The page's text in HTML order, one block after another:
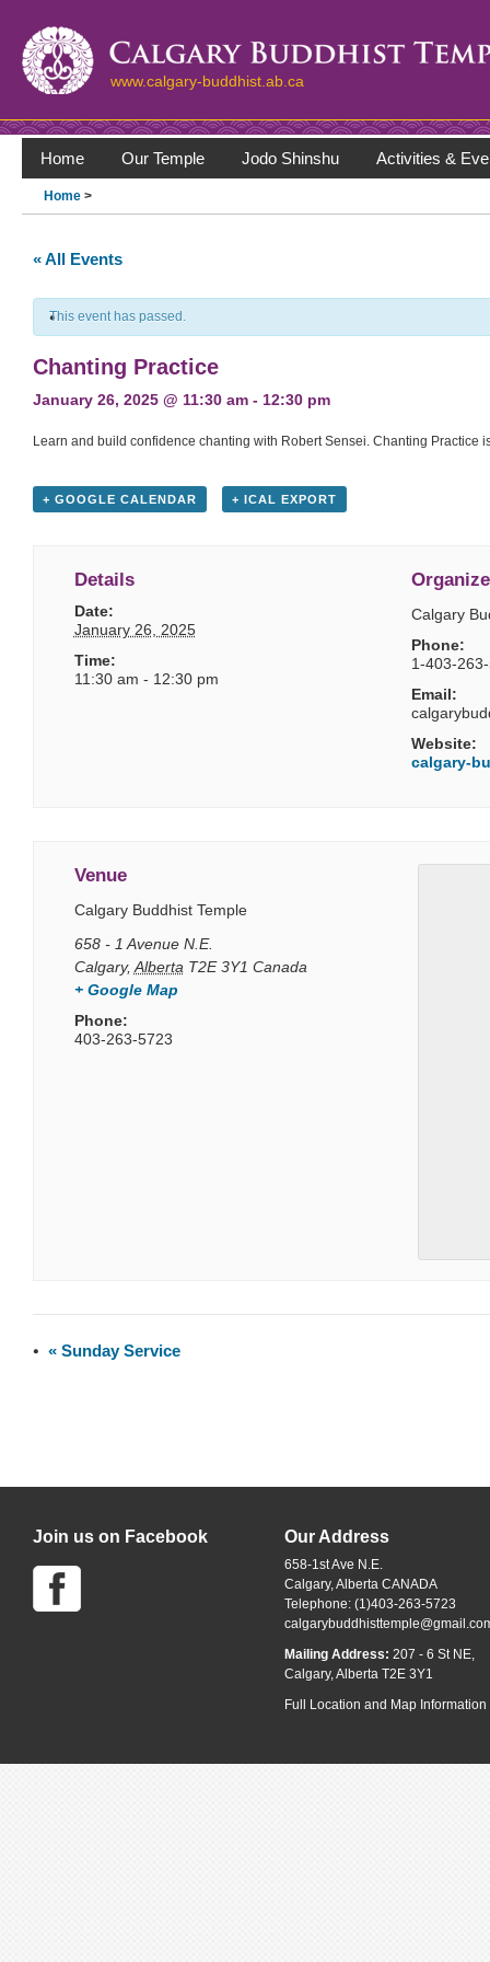
www.calgary-buddhist.ab.ca
Home Our Temple Jodo Shinshu Activities &
Home >
« All Events
This event has passed.
Chanting Practice
January 26, 2025 @ 11:30 am - 12:30 pm
Learn and build confidence chanting with Robert Sensei. Chanting
+ GOOGLE CALENDAR + ICAL EXPORT
Details
Date:
January 26, 2025
Time:
11:30 am - 12:30 pm
Calgary
Phone:
1-403-
Email:
Website:
calgary-
Venue
Calgary Buddhist Temple
658 - 1 Avenue N.E.
Calgary, Alberta T2E 3Y1 Canada
+ Google Map
Phone:
403-263-5723
« Sunday Service
Join us on Facebook Our Address
658-1st Ave N.E.
Calgary, Alberta CANADA
Telephone: (1)403-263-5723
Mailing Address: 207 - 6 St NE,
Calgary, Alberta T2E 3Y1
Full Location and Map Information